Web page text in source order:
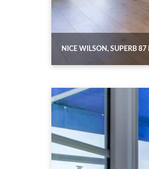
NICE WILSON, SUPERB